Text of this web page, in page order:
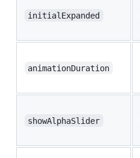
initialExpanded
animationDuration
showAlphaSlider